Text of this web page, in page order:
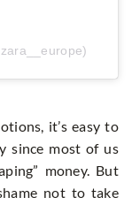
it’s easy to
since most of us
money. But
not to take